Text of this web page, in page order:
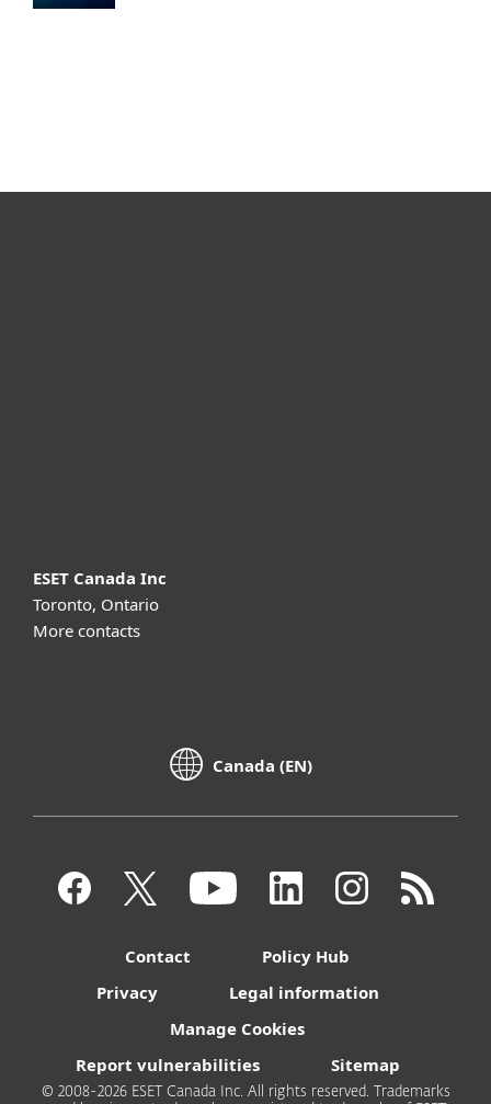
ESET Canada Inc
Toronto, Ontario
More contacts
Canada (EN)
Contact
Policy Hub
Privacy
Legal information
Manage Cookies
Report vulnerabilities
Sitemap
© 2008-2026 ESET Canada Inc. All rights reserved. Trademarks